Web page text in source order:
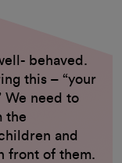
behaved.
this – “your
We need to
the
and
front of them.